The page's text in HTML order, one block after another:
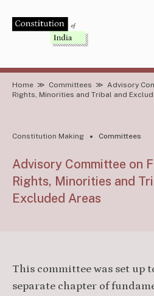
Home ≫ Committees ≫ Advisory
Rights, Minorities and Tribal and
Constitution Making Committees
Advisory Committee on
Rights, Minorities and
Excluded Areas
This committee was set up
separate chapter of